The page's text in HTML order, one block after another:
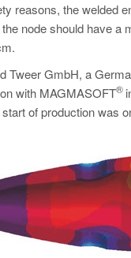
reasons, the welded
node should have
Tweer GmbH, a
with MAGMASOFT
®
of production was